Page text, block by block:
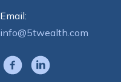
Email:
info@5twealth.com